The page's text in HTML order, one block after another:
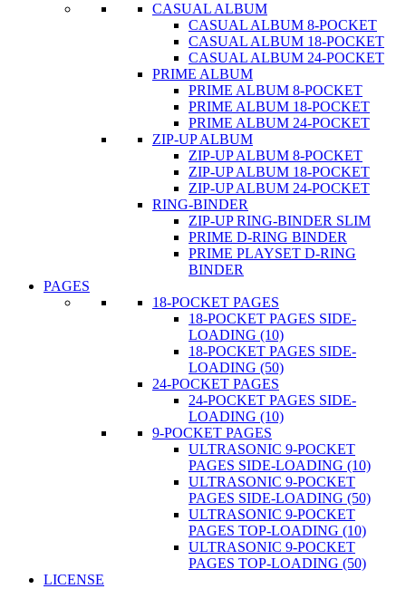
CASUAL ALBUM
CASUAL ALBUM 8-POCKET
CASUAL ALBUM 18-POCKET
CASUAL ALBUM 24-POCKET
PRIME ALBUM
PRIME ALBUM 8-POCKET
PRIME ALBUM 18-POCKET
PRIME ALBUM 24-POCKET
ZIP-UP ALBUM
ZIP-UP ALBUM 8-POCKET
ZIP-UP ALBUM 18-POCKET
ZIP-UP ALBUM 24-POCKET
RING-BINDER
ZIP-UP RING-BINDER SLIM
PRIME D-RING BINDER
PRIME PLAYSET D-RING
BINDER
PAGES
18-POCKET PAGES
18-POCKET PAGES SIDE-
LOADING (10)
18-POCKET PAGES SIDE-
LOADING (50)
24-POCKET PAGES
24-POCKET PAGES SIDE-
LOADING (10)
9-POCKET PAGES
ULTRASONIC 9-POCKET
PAGES SIDE-LOADING (10)
ULTRASONIC 9-POCKET
PAGES SIDE-LOADING (50)
ULTRASONIC 9-POCKET
PAGES TOP-LOADING (10)
ULTRASONIC 9-POCKET
PAGES TOP-LOADING (50)
LICENSE